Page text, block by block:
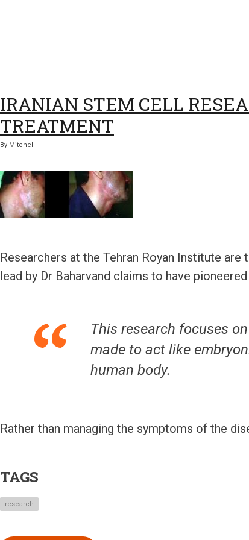
IRANIAN STEM CELL
TREATMENT
By Mitchell
Researchers at the Tehran Royan Institute
lead by Dr Baharvand claims to have
This research focuses
made to act like
human body.
Rather than managing the symptoms of the
TAGS
research